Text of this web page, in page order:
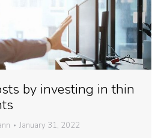
by investing in thin
January 31, 2022